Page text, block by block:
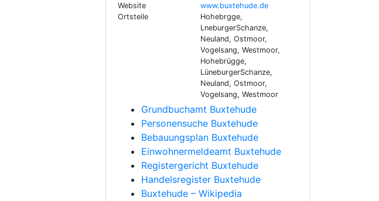
Website
www.buxtehude.de
Ortsteile
Hohebrgge,
LneburgerSchanze,
Neuland, Ostmoor,
Vogelsang, Westmoor,
Hohebrügge,
LüneburgerSchanze,
Neuland, Ostmoor,
Vogelsang, Westmoor
Grundbuchamt Buxtehude
Personensuche Buxtehude
Bebauungsplan Buxtehude
Einwohnermeldeamt Buxtehude
Registergericht Buxtehude
Handelsregister Buxtehude
Buxtehude – Wikipedia